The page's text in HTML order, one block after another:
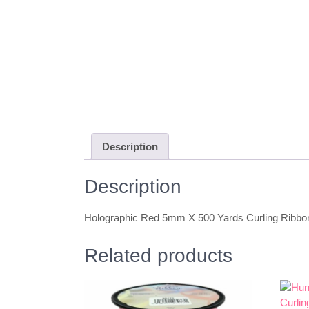
Description
Description
Holographic Red 5mm X 500 Yards Curling
Related products